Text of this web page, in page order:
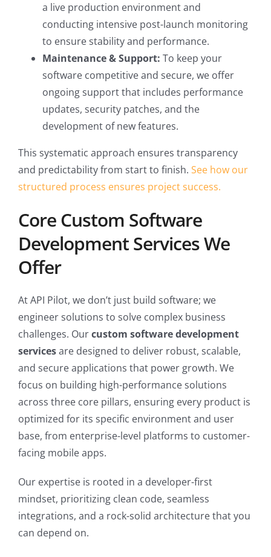
a live production environment and
conducting intensive post-launch monitoring
to ensure stability and performance.
Maintenance & Support: To keep your
software competitive and secure, we offer
ongoing support that includes performance
updates, security patches, and the
development of new features.
This systematic approach ensures transparency
and predictability from start to finish. See how our
structured process ensures project success.
Core Custom Software
Development Services We
Offer
At API Pilot, we don’t just build software; we
engineer solutions to solve complex business
challenges. Ourcustom software development
servicesare designed to deliver robust, scalable,
and secure applications that power growth. We
focus on building high-performance solutions
across three core pillars, ensuring every product is
optimized for its specific environment and user
base, from enterprise-level platforms to customer-
facing mobile apps.
Our expertise is rooted in a developer-first
mindset, prioritizing clean code, seamless
integrations, and a rock-solid architecture that you
can depend on.